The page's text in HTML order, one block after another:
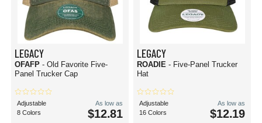
LEGACY
OFAFP - Old Favorite Five-
Panel Trucker Cap
Adjustable
8 Colors
As low as
$12.81
LEGACY
ROADIE - Five-Panel Trucker
Hat
Adjustable
16 Colors
As low as
$12.19